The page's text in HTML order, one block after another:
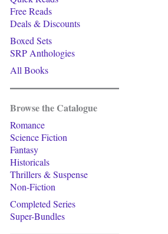
Free Reads
Deals & Discounts
Boxed Sets
SRP Anthologies
All Books
Browse the Catalogue
Romance
Science Fiction
Fantasy
Historicals
Thrillers & Suspense
Non-Fiction
Completed Series
Super-Bundles